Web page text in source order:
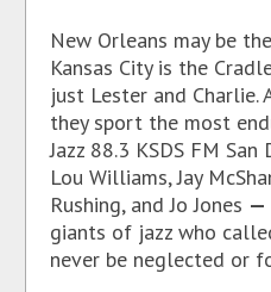
New Orleans may be
Kansas City is the
just Lester and Charlie.
they sport the most
Jazz 88.3 KSDS FM
Lou Williams, Jay
Rushing, and Jo Jones —
giants of jazz who
never be neglected or